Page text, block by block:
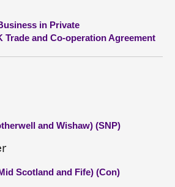
in Private
Trade and Co-operation Agreement
and Wishaw) (SNP)
Scotland and Fife) (Con)